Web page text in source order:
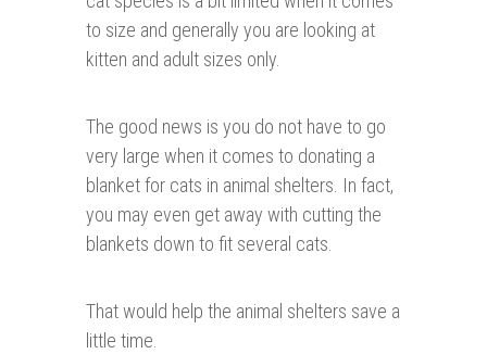
to size and generally you are looking at
kitten and adult sizes only.
The good news is you do not have to go
very large when it comes to donating a
blanket for cats in animal shelters. In fact,
you may even get away with cutting the
blankets down to fit several cats.
That would help the animal shelters save a
little time.